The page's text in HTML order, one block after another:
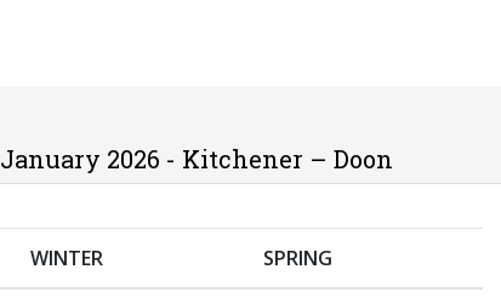
2026 - Kitchener – Doon
WINTER SPRING